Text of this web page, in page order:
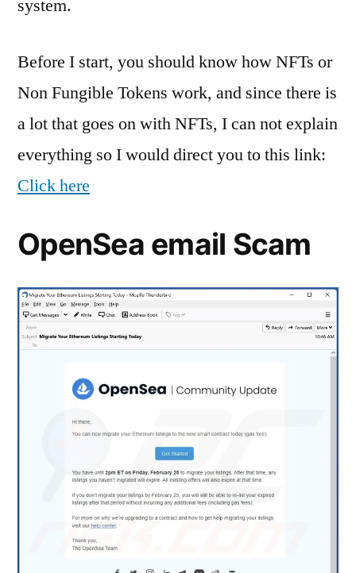
system.
Before I start, you should know how NFTs or
Non Fungible Tokens work, and since there is
a lot that goes on with NFTs, I can not explain
everything so I would direct you to this link:
Click here
OpenSea email Scam